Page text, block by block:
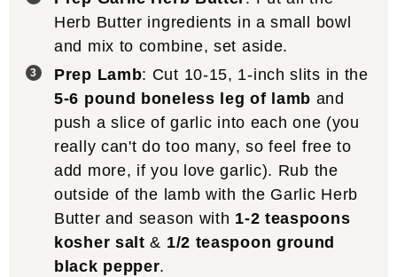
Herb Butter ingredients in a small bowl
and mix to combine, set aside.
Prep Lamb: Cut 10-15, 1-inch slits in the
5-6 pound boneless leg of lamb and
push a slice of garlic into each one (you
really can't do too many, so feel free to
add more, if you love garlic). Rub the
outside of the lamb with the Garlic Herb
Butter and season with 1-2 teaspoons
kosher salt & 1/2 teaspoon ground
black pepper.